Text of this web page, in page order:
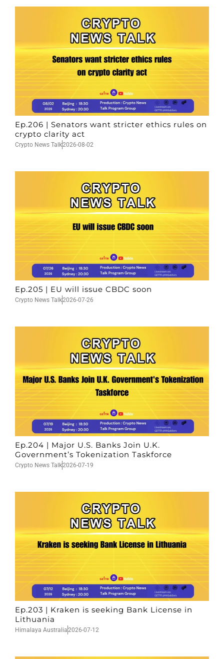
Ep.206 | Senators want stricter ethics rules on
crypto clarity act
Crypto News Talk2026-08-02
Ep.205 | EU will issue CBDC soon
Crypto News Talk2026-07-26
Ep.204 | Major U.S. Banks Join U.K.
Government’s Tokenization Taskforce
Crypto News Talk2026-07-19
Ep.203 | Kraken is seeking Bank License in
Lithuania
Himalaya Australia2026-07-12